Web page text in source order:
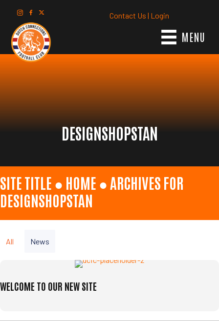
Contact Us | Login
MENU
DESIGNSHOPSTAN
SITE TITLE ● HOME ● ARCHIVES FOR
DESIGNSHOPSTAN
All News
WELCOME TO OUR NEW SITE